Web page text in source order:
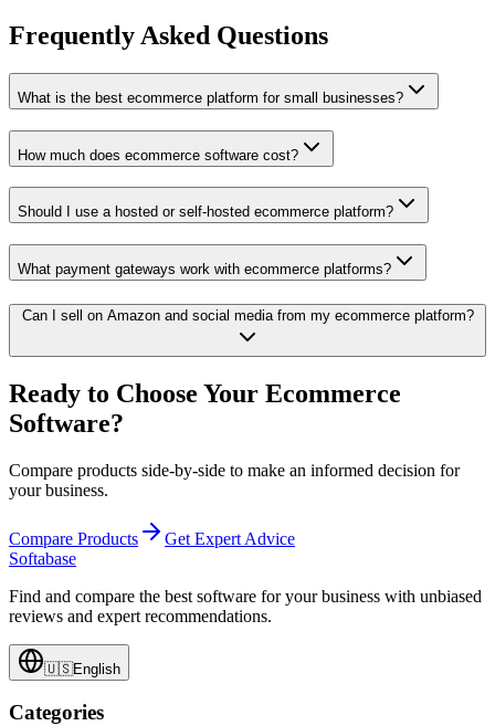
Frequently Asked Questions
What is the best ecommerce platform for small businesses?
How much does ecommerce software cost?
Should I use a hosted or self-hosted ecommerce platform?
What payment gateways work with ecommerce platforms?
Can I sell on Amazon and social media from my ecommerce platform?
Ready to Choose Your Ecommerce
Software?
Compare products side-by-side to make an informed decision for
your business.
Compare Products
Get Expert Advice
Softabase
Find and compare the best software for your business with unbiased
reviews and expert recommendations.
🇺🇸English
Categories